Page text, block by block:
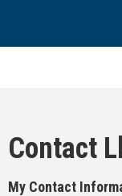
Contact
My Contact